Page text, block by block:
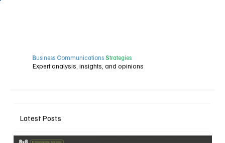
Business Communications Strategies
Expert analysis, insights, and opinions
Latest Posts